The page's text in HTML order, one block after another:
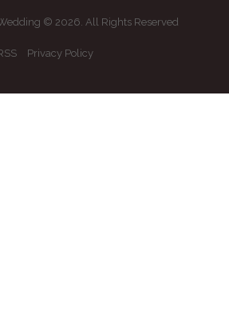
© 2026. All Rights Reserved
Privacy Policy